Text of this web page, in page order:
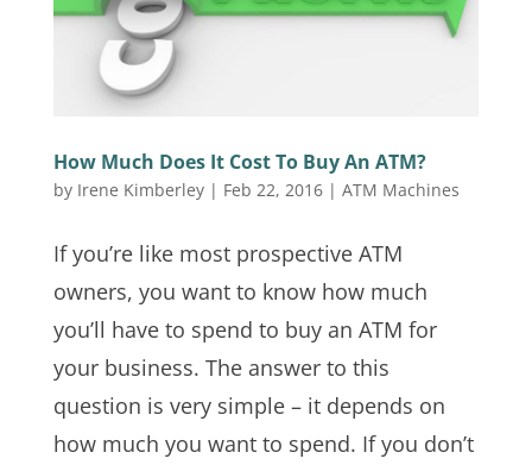
How Much Does It Cost To Buy An ATM?
by Irene Kimberley| Feb 22, 2016| ATM Machines
If you’re like most prospective ATM
owners, you want to know how much
you’ll have to spend to buy an ATM for
your business. The answer to this
question is very simple – it depends on
how much you want to spend. If you don’t